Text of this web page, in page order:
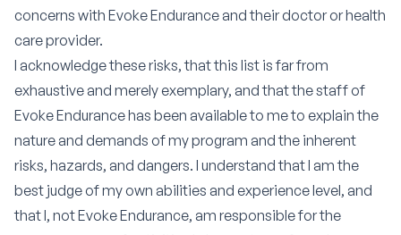
concerns with Evoke Endurance and their doctor or health
care provider.
I acknowledge these risks, that this list is far from
exhaustive and merely exemplary, and that the staff of
Evoke Endurance has been available to me to explain the
nature and demands of my program and the inherent
risks, hazards, and dangers. I understand that I am the
best judge of my own abilities and experience level, and
that I, not Evoke Endurance, am responsible for the